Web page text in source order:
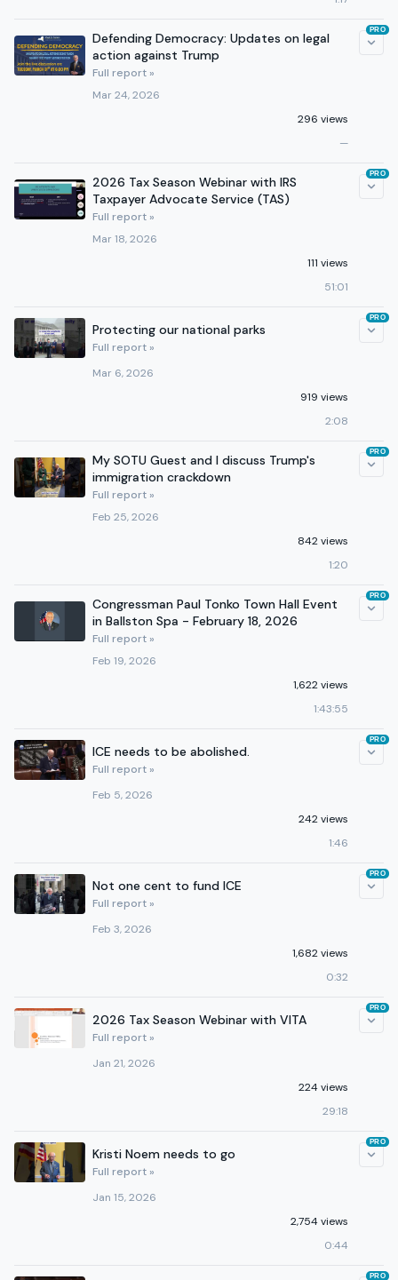
Defending Democracy: Updates on legal
action against Trump
Full report »
Mar 24, 2026
296 views
—
PRO
2026 Tax Season Webinar with IRS
Taxpayer Advocate Service (TAS)
Full report »
Mar 18, 2026
111 views
51:01
PRO
Protecting our national parks
Full report »
Mar 6, 2026
919 views
2:08
PRO
My SOTU Guest and I discuss Trump's
immigration crackdown
Full report »
Feb 25, 2026
842 views
1:20
PRO
Congressman Paul Tonko Town Hall Event
in Ballston Spa - February 18, 2026
Full report »
Feb 19, 2026
1,622 views
1:43:55
PRO
ICE needs to be abolished.
Full report »
Feb 5, 2026
242 views
1:46
PRO
Not one cent to fund ICE
Full report »
Feb 3, 2026
1,682 views
0:32
PRO
2026 Tax Season Webinar with VITA
Full report »
Jan 21, 2026
224 views
29:18
PRO
Kristi Noem needs to go
Full report »
Jan 15, 2026
2,754 views
0:44
PRO
PRO